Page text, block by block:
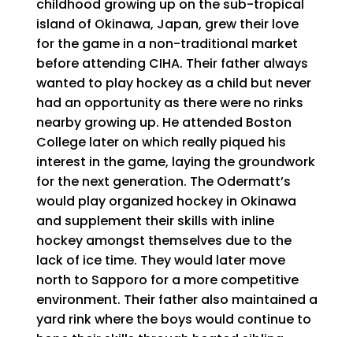
childhood growing up on the sub-tropical
island of Okinawa, Japan, grew their love
for the game in a non-traditional market
before attending CIHA. Their father always
wanted to play hockey as a child but never
had an opportunity as there were no rinks
nearby growing up. He attended Boston
College later on which really piqued his
interest in the game, laying the groundwork
for the next generation. The Odermatt’s
would play organized hockey in Okinawa
and supplement their skills with inline
hockey amongst themselves due to the
lack of ice time. They would later move
north to Sapporo for a more competitive
environment. Their father also maintained a
yard rink where the boys would continue to